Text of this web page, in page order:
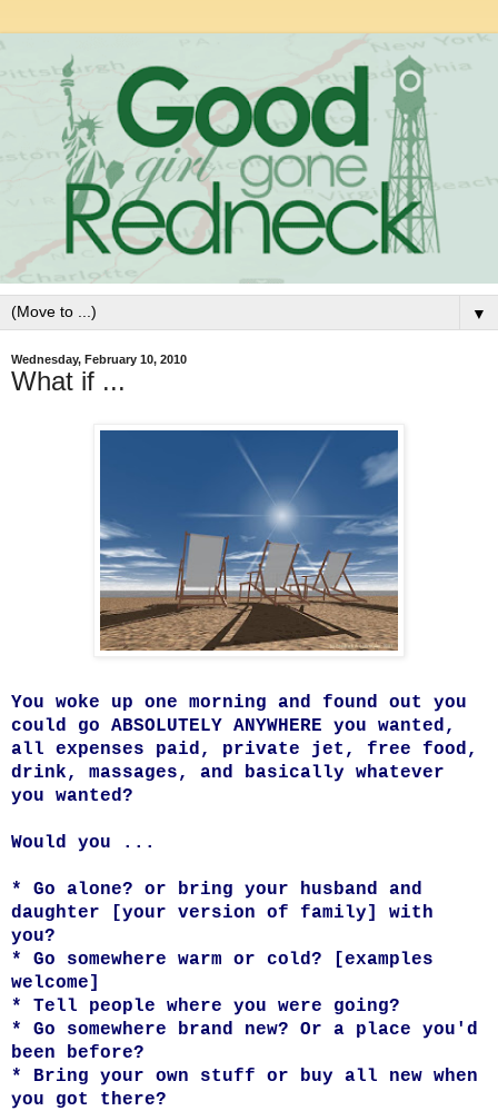
▼
Wednesday, February 10, 2010
What if ...
You woke up one morning and found out you
could go ABSOLUTELY ANYWHERE you wanted,
all expenses paid, private jet, free food,
drink, massages, and basically whatever
you wanted?
Would you ...
* Go alone? or bring your husband and
daughter [your version of family] with
you?
* Go somewhere warm or cold? [examples
welcome]
* Tell people where you were going?
* Go somewhere brand new? Or a place you'd
been before?
* Bring your own stuff or buy all new when
you got there?